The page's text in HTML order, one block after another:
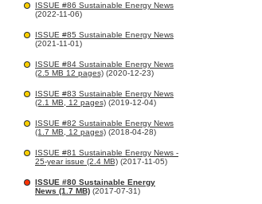
ISSUE #86 Sustainable Energy News
(2022-11-06)
ISSUE #85 Sustainable Energy News
(2021-11-01)
ISSUE #84 Sustainable Energy News
(2.5 MB 12 pages) (2020-12-23)
ISSUE #83 Sustainable Energy News
(2.1 MB, 12 pages) (2019-12-04)
ISSUE #82 Sustainable Energy News
(1.7 MB, 12 pages) (2018-04-28)
ISSUE #81 Sustainable Energy News -
25-year issue (2.4 MB) (2017-11-05)
ISSUE #80 Sustainable Energy
News (1.7 MB) (2017-07-31)